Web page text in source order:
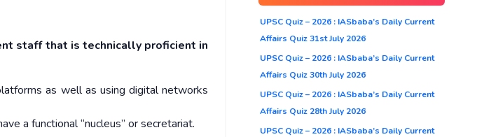
staff that is technically proficient in
as well as using digital networks
a functional “nucleus” or secretariat.
UPSC Quiz – 2026 : IASbaba’s Daily Current
Affairs Quiz 31st July 2026
UPSC Quiz – 2026 : IASbaba’s Daily Current
Affairs Quiz 30th July 2026
UPSC Quiz – 2026 : IASbaba’s Daily Current
Affairs Quiz 28th July 2026
UPSC Quiz – 2026 : IASbaba’s Daily Current